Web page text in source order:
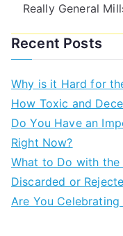
Really General
Recent Posts
Why is it Hard for
How Toxic and
Do You Have an
Right Now?
What to Do with the
Discarded or
Are You